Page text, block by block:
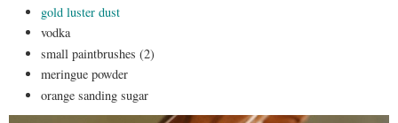
gold luster dust
vodka
small paintbrushes (2)
meringue powder
orange sanding sugar